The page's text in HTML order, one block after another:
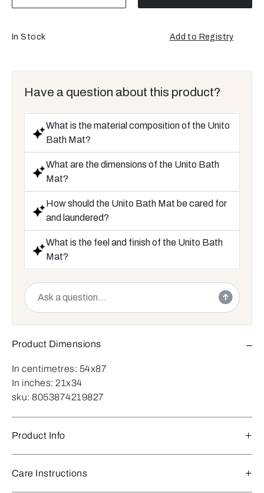
In Stock Add to Registry
Have a question about this product?
What is the material composition of the Unito
Bath Mat?
What are the dimensions of the Unito Bath
Mat?
How should the Unito Bath Mat be cared for
and laundered?
What is the feel and finish of the Unito Bath
Mat?
Product Dimensions
In centimetres: 54x87
In inches: 21x34
sku: 8053874219827
Product Info
Care Instructions